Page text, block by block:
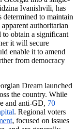
Ivanishvili, has
determined to maintain
authoritarian
to obtain a significant
it will secure
enable it to amend
from democracy
Dream launched
the country. While
and anti-GD, 70
. Regional voters
, focused on issues